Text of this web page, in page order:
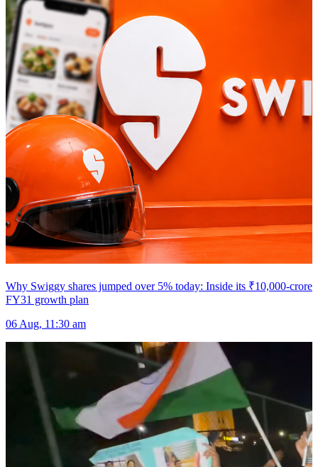
Why Swiggy shares jumped over 5% today: Inside its ₹10,000-crore
FY31 growth plan
06 Aug, 11:30 am